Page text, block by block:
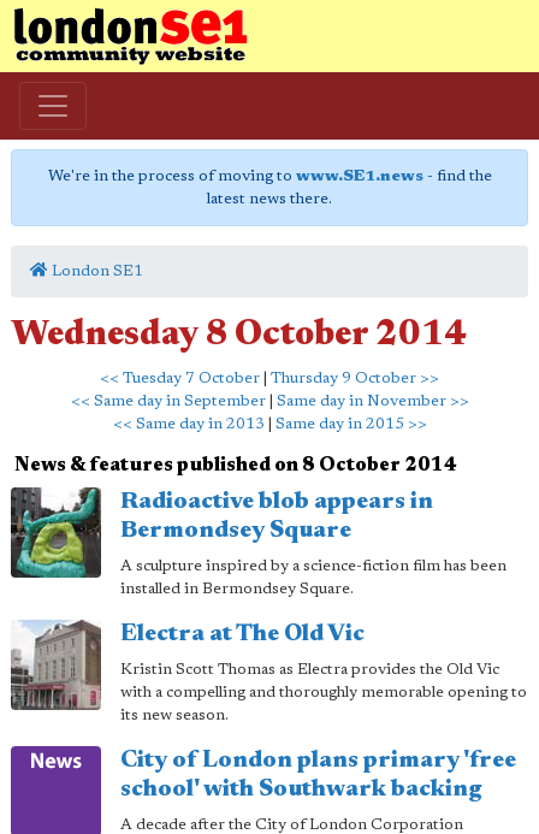
We're in the process of moving to www.SE1.news- find the
latest news there.
London SE1
Wednesday 8 October 2014
<< Tuesday 7 October
Thursday 9 October >>
<< Same day in September| Same day in November >>
<< Same day in 2013
Same day in 2015 >>
News & features published on 8 October 2014
Radioactive blob appears in
Bermondsey Square
A sculpture inspired by a science-fiction film has been
installed in Bermondsey Square.
Electra at The Old Vic
Kristin Scott Thomas as Electra provides the Old Vic
with a compelling and thoroughly memorable opening to
its new season.
City of London plans primary 'free
school' with Southwark backing
A decade after the City of London Corporation